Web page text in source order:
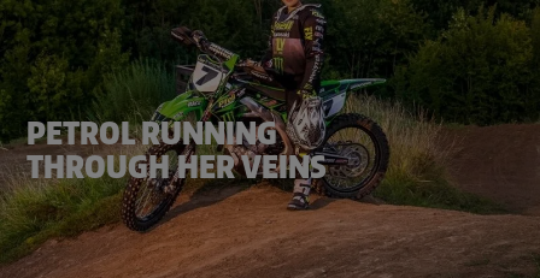
PETROL RUNNING
THROUGH HER VEINS